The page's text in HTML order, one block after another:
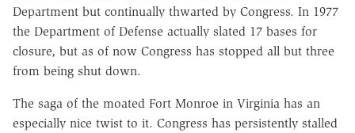
Department but continually thwarted by Congress. In 1977
the Department of Defense actually slated 17 bases for
closure, but as of now Congress has stopped all but three
from being shut down.
The saga of the moated Fort Monroe in Virginia has an
especially nice twist to it. Congress has persistently stalled